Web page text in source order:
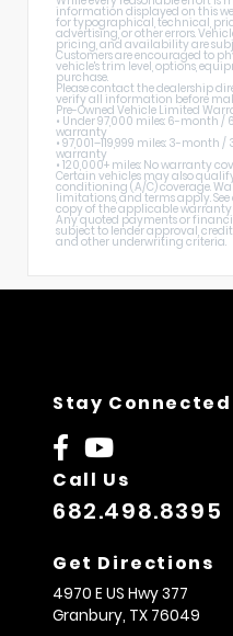
information displayed on this
for typographical, technical,
advertising, or other errors.
pricing, and availability are
Customers are encouraged to
vehicle's trim level, options,
purchase.
Please contact the dealership
verify all information before
Pre-Owned Vehicle Limited
• Under 97,000 miles: 6-month
warranty
• 97,001–119,999 miles: 3-
warranty
• 120,000+ miles: No warranty
Certain vehicles may also
conditioning (A/C) coverage.
limitations, and terms apply.
copy of the applicable warranty
Any quoted payments or
subject to lender approval,
and other underwriting criteria.
Stay Connected
Call Us
682.498.8395
Get Directions
4970 E US Hwy 377
Granbury, TX 76049